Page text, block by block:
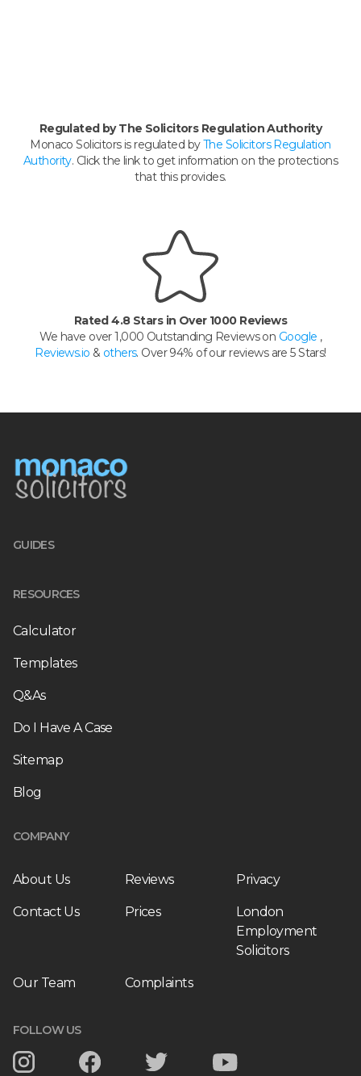
Regulated by The Solicitors Regulation Authority
Monaco Solicitors is regulated byThe Solicitors Regulation
Authority. Click the link to get information on the protections
that this provides.
Rated 4.8 Stars in Over 1000 Reviews
We have over 1,000 Outstanding Reviews on Google ,
Reviews.io & others. Over 94% of our reviews are 5 Stars!
GUIDES
RESOURCES
Calculator
Templates
Q&As
Do I Have A Case
Sitemap
Blog
COMPANY
About Us Reviews Privacy
Contact Us Prices
London
Employment
Solicitors
Our Team Complaints
FOLLOW US